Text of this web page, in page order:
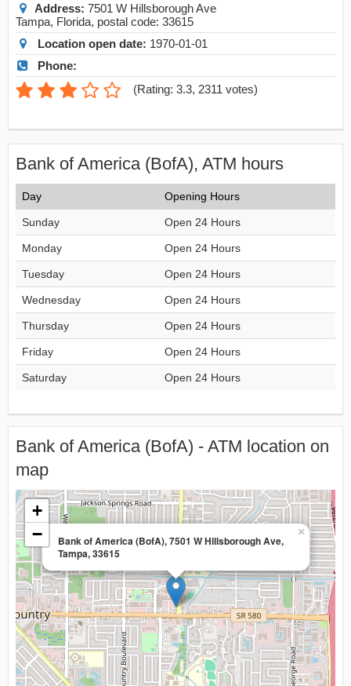
Address: 7501 W Hillsborough Ave
Tampa, Florida, postal code: 33615
Location open date: 1970-01-01
Phone:
(Rating: 3.3, 2311 votes)
Bank of America (BofA), ATM hours
Day Opening Hours
Sunday Open 24 Hours
Monday Open 24 Hours
Tuesday Open 24 Hours
Wednesday Open 24 Hours
Thursday Open 24 Hours
Friday Open 24 Hours
Saturday Open 24 Hours
Bank of America (BofA) - ATM location on
map
Bank of America (BofA), 7501 W Hillsborough Ave,
Tampa, 33615
×
+
−